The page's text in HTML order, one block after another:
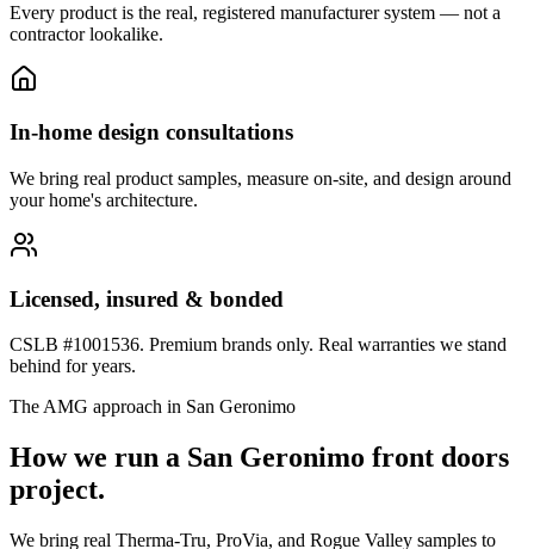
Every product is the real, registered manufacturer system — not a
contractor lookalike.
In-home design consultations
We bring real product samples, measure on-site, and design around
your home's architecture.
Licensed, insured & bonded
CSLB #1001536. Premium brands only. Real warranties we stand
behind for years.
The AMG approach in San Geronimo
How we run a San Geronimo front doors
project.
We bring real Therma-Tru, ProVia, and Rogue Valley samples to